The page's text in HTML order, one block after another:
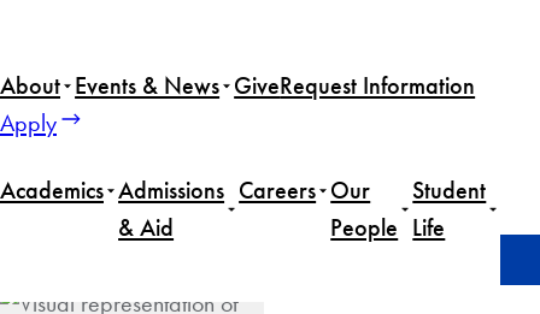
About Events & News GiveRequest Information
Apply
Academics Admissions
& Aid
Careers Our
People
Student
Life